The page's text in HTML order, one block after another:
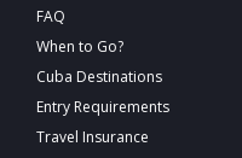
FAQ
When to Go?
Cuba Destinations
Entry Requirements
Travel Insurance